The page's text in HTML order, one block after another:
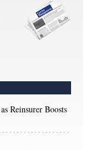
Reinsurer Boosts